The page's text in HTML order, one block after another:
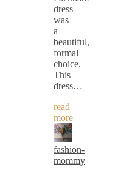
dress
was
a
beautiful,
formal
choice.
This
dress…
read
more
fashion-
mommy